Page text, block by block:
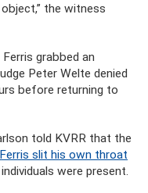
the witness
grabbed an
Peter Welte denied
before returning to
told KVRR that the
Ferris slit his own throat
were present.